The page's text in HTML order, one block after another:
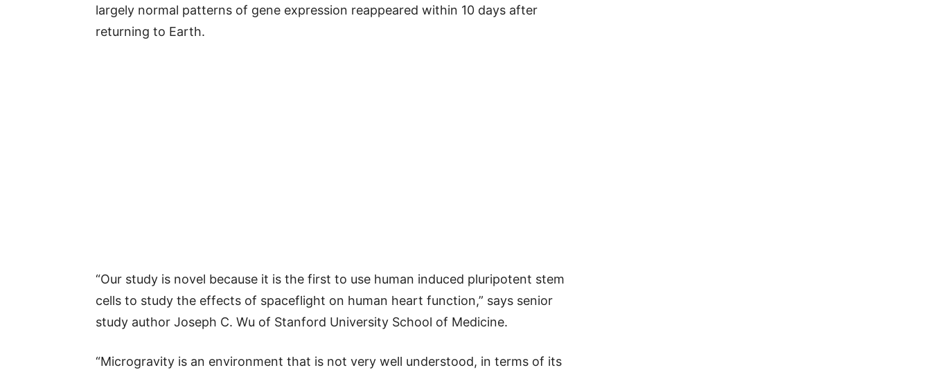
largely normal patterns of gene expression reappeared within 10 days after
returning to Earth.
“Our study is novel because it is the first to use human induced pluripotent stem
cells to study the effects of spaceflight on human heart function,” says senior
study author Joseph C. Wu of Stanford University School of Medicine.
“Microgravity is an environment that is not very well understood, in terms of its